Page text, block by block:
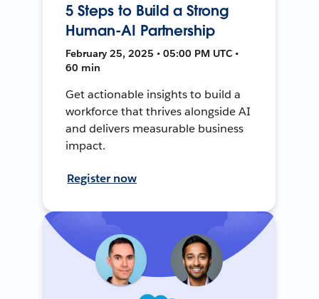
5 Steps to Build a Strong
Human-AI Partnership
February 25, 2025 • 05:00 PM UTC •
60 min
Get actionable insights to build a
workforce that thrives alongside AI
and delivers measurable business
impact.
Register now